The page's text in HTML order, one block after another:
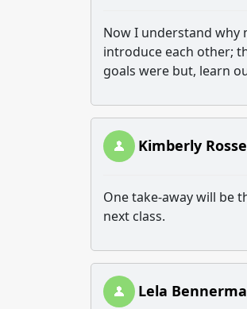
Now I understand why
introduce each other;
goals were but, learn
Kimberly
One take-away will be
next class.
Lela